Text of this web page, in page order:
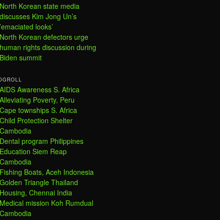
North Korean state media
discusses Kim Jong Un’s
’emaciated looks’
North Korean defectors urge
human rights discussion during
Biden summit
AIDS Awareness S. Africa
Alleviating Poverty, Peru
Cape townships S. Africa
Child Protection Shelter
Cambodia
Dental program Philippines
Education Siem Reap
Cambodia
Fishing Boats, Aceh Indonesia
Golden Triangle Thailand
Housing, Chennai India
Medical mission Koh Rumdual
Cambodia